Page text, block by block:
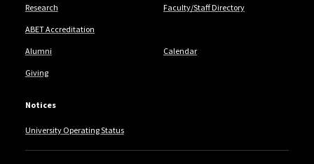
Research Faculty/Staff Directory
ABET Accreditation
Alumni Calendar
Giving
Notices
University Operating Status